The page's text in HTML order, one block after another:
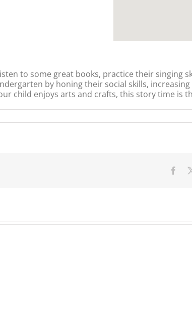
to some great books, practice their singing
by honing their social skills,
child enjoys arts and crafts, this story time is